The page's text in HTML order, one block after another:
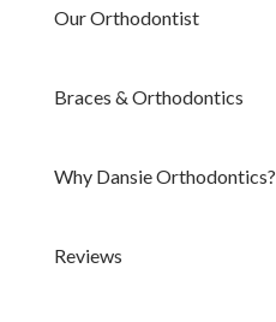
Our Orthodontist
Braces & Orthodontics
Why Dansie Orthodontics?
Reviews